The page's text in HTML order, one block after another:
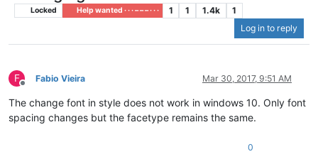
Locked Help wanted · · · – – – · · · 1 1 1.4k
1
Log in to reply
F
Offline
Fabio Vieira Mar 30, 2017, 9:51 AM
The change font in style does not work in windows 10. Only font
spacing changes but the facetype remains the same.
0